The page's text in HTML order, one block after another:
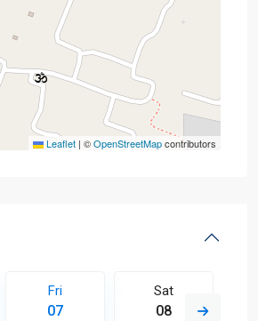
Leaflet | ©OpenStreetMapcontributors
Fri
07
Sat
08